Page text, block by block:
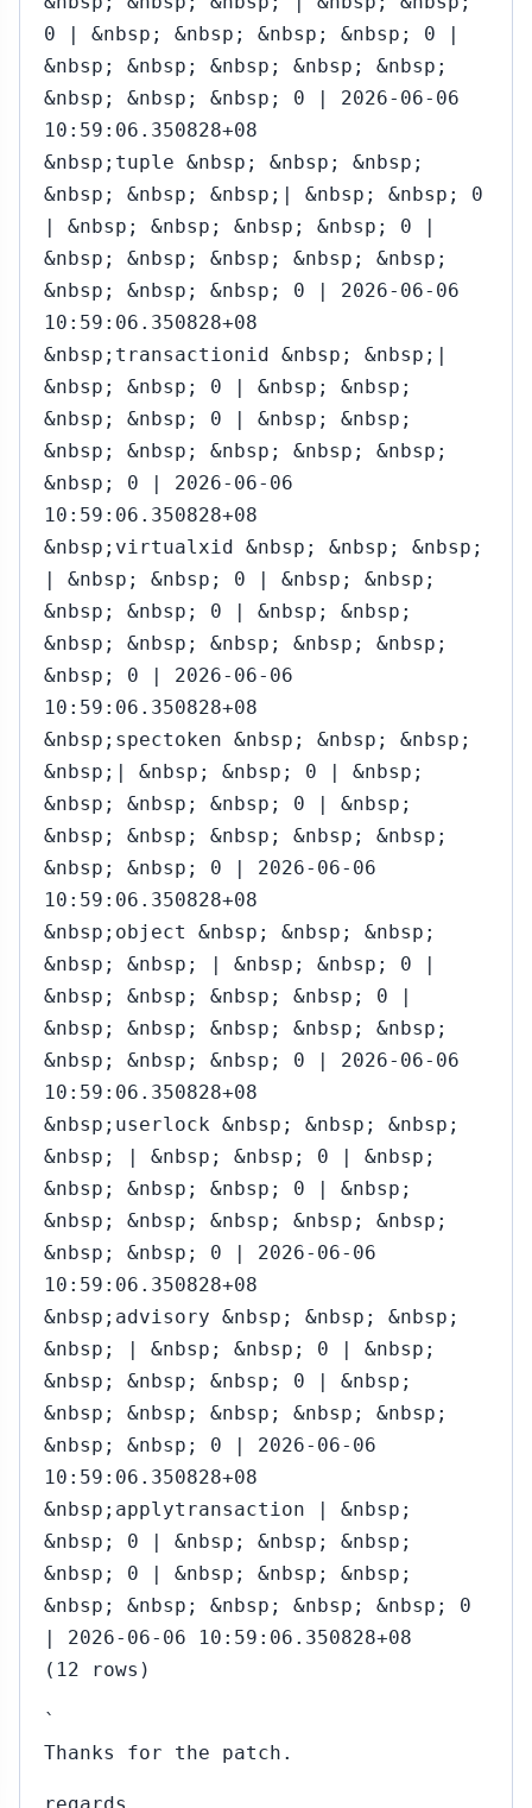
0 | &nbsp; &nbsp; &nbsp; &nbsp; 0 |
&nbsp; &nbsp; &nbsp; &nbsp; &nbsp;
&nbsp; &nbsp; &nbsp; 0 | 2026-06-06
10:59:06.350828+08
&nbsp;tuple &nbsp; &nbsp; &nbsp;
&nbsp; &nbsp; &nbsp;| &nbsp; &nbsp; 0
| &nbsp; &nbsp; &nbsp; &nbsp; 0 |
&nbsp; &nbsp; &nbsp; &nbsp; &nbsp;
&nbsp; &nbsp; &nbsp; 0 | 2026-06-06
10:59:06.350828+08
&nbsp;transactionid &nbsp; &nbsp;|
&nbsp; &nbsp; 0 | &nbsp; &nbsp;
&nbsp; &nbsp; 0 | &nbsp; &nbsp;
&nbsp; &nbsp; &nbsp; &nbsp; &nbsp;
&nbsp; 0 | 2026-06-06
10:59:06.350828+08
&nbsp;virtualxid &nbsp; &nbsp; &nbsp;
| &nbsp; &nbsp; 0 | &nbsp; &nbsp;
&nbsp; &nbsp; 0 | &nbsp; &nbsp;
&nbsp; &nbsp; &nbsp; &nbsp; &nbsp;
&nbsp; 0 | 2026-06-06
10:59:06.350828+08
&nbsp;spectoken &nbsp; &nbsp; &nbsp;
&nbsp;| &nbsp; &nbsp; 0 | &nbsp;
&nbsp; &nbsp; &nbsp; 0 | &nbsp;
&nbsp; &nbsp; &nbsp; &nbsp; &nbsp;
&nbsp; &nbsp; 0 | 2026-06-06
10:59:06.350828+08
&nbsp;object &nbsp; &nbsp; &nbsp;
&nbsp; &nbsp; | &nbsp; &nbsp; 0 |
&nbsp; &nbsp; &nbsp; &nbsp; 0 |
&nbsp; &nbsp; &nbsp; &nbsp; &nbsp;
&nbsp; &nbsp; &nbsp; 0 | 2026-06-06
10:59:06.350828+08
&nbsp;userlock &nbsp; &nbsp; &nbsp;
&nbsp; | &nbsp; &nbsp; 0 | &nbsp;
&nbsp; &nbsp; &nbsp; 0 | &nbsp;
&nbsp; &nbsp; &nbsp; &nbsp; &nbsp;
&nbsp; &nbsp; 0 | 2026-06-06
10:59:06.350828+08
&nbsp;advisory &nbsp; &nbsp; &nbsp;
&nbsp; | &nbsp; &nbsp; 0 | &nbsp;
&nbsp; &nbsp; &nbsp; 0 | &nbsp;
&nbsp; &nbsp; &nbsp; &nbsp; &nbsp;
&nbsp; &nbsp; 0 | 2026-06-06
10:59:06.350828+08
&nbsp;applytransaction | &nbsp;
&nbsp; 0 | &nbsp; &nbsp; &nbsp;
&nbsp; 0 | &nbsp; &nbsp; &nbsp;
&nbsp; &nbsp; &nbsp; &nbsp; &nbsp; 0
| 2026-06-06 10:59:06.350828+08
(12 rows)
`
Thanks for the patch.